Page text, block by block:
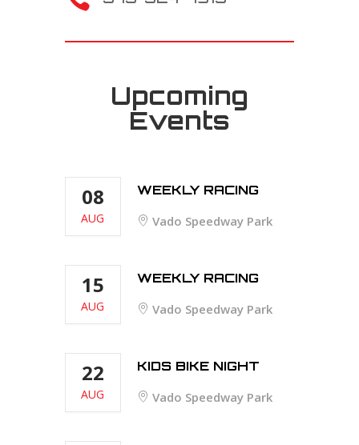
Upcoming
Events
08
AUG
WEEKLY RACING
Vado Speedway Park
15
AUG
WEEKLY RACING
Vado Speedway Park
22
AUG
KIDS BIKE NIGHT
Vado Speedway Park